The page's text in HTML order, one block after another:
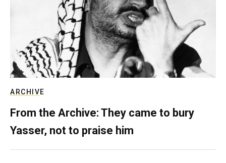
ARCHIVE
From the Archive: They came to bury
Yasser, not to praise him